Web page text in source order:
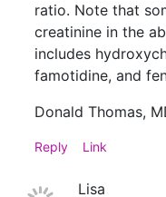
ratio. Note that
creatinine in the
includes
famotidine, and
Donald Thomas,
Reply Link
Lisa